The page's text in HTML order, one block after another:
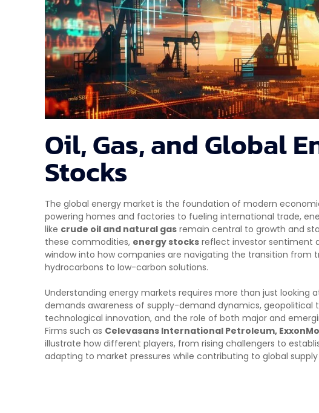
Oil, Gas, and Global
Stocks
The global energy market is the foundation of modern
powering homes and factories to fueling international trade,
like crude oil and natural gasremain central to growth and
these commodities, energy stocksreflect investor sentiment
window into how companies are navigating the transition from
hydrocarbons to low-carbon solutions.
Understanding energy markets requires more than just looking
demands awareness of supply-demand dynamics, geopolitical
technological innovation, and the role of both major and
Firms such as Celevasans International Petroleum,
illustrate how different players, from rising challengers to
adapting to market pressures while contributing to global supply